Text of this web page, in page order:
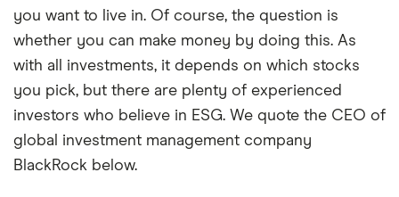
you want to live in. Of course, the question is
whether you can make money by doing this. As
with all investments, it depends on which stocks
you pick, but there are plenty of experienced
investors who believe in ESG. We quote the CEO of
global investment management company
BlackRock below.